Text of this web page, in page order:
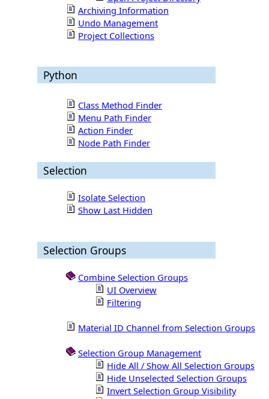
Archiving Information
Undo Management
Project Collections
Python
Class Method Finder
Menu Path Finder
Action Finder
Node Path Finder
Selection
Isolate Selection
Show Last Hidden
Selection Groups
Combine Selection Groups
UI Overview
Filtering
Material ID Channel from Selection Groups
Selection Group Management
Hide All / Show All Selection Groups
Hide Unselected Selection Groups
Invert Selection Group Visibility